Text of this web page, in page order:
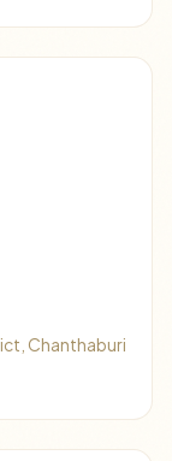
Chanthaburi